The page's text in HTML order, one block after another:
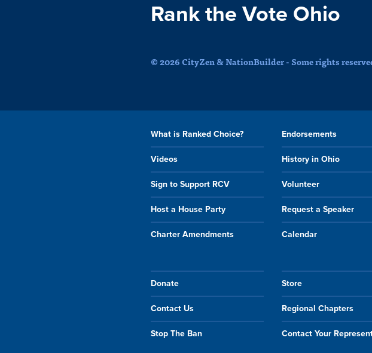
Rank the Vote Ohio
© 2026 CityZen & NationBuilder - Some rights
What is Ranked Choice? Endorsements
Videos History in Ohio
Sign to Support RCV Volunteer
Host a House Party Request a Speaker
Charter Amendments Calendar
Donate Store
Contact Us Regional Chapters
Stop The Ban Contact Your